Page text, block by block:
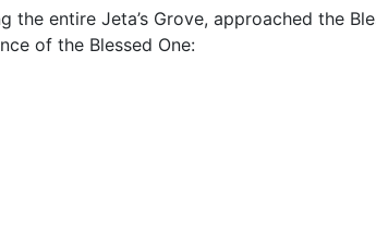
entire Jeta’s Grove, approached the
of the Blessed One: